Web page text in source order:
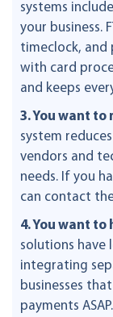
systems
your business.
timeclock, and
with card
and keeps
3. You want to
system
vendors and
needs. If you
can contact
4. You want
solutions have
integrating
businesses
payments ASAP.